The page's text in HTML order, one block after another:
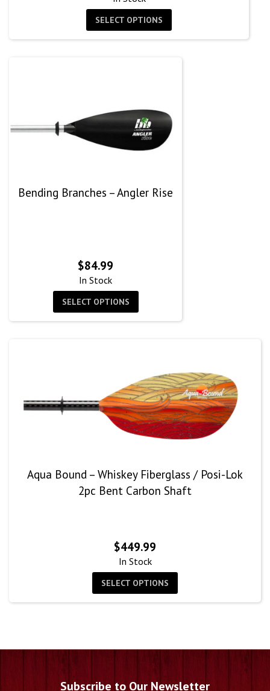
SELECT OPTIONS
Bending Branches – Angler Rise
$84.99
In Stock
SELECT OPTIONS
Aqua Bound – Whiskey Fiberglass / Posi-Lok
2pc Bent Carbon Shaft
$449.99
In Stock
SELECT OPTIONS
Subscribe to Our Newsletter